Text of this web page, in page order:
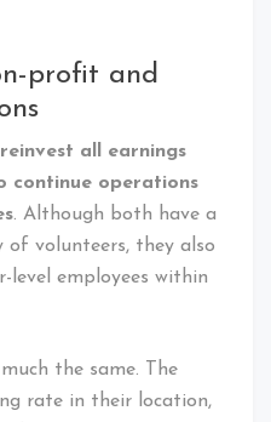
profit and
all earnings
continue operations
. Although both have a
volunteers, they also
level employees within
the same. The
rate in their location,